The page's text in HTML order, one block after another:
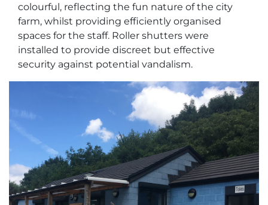
colourful, reflecting the fun nature of the city
farm, whilst providing efficiently organised
spaces for the staff. Roller shutters were
installed to provide discreet but effective
security against potential vandalism.